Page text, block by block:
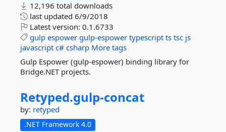
12,196 total downloads
last updated 6/9/2018
Latest version: 0.1.6733
gulp espower gulp-espower typescript ts tsc js
javascript c# csharp More tags
Gulp Espower (gulp-espower) binding library for
Bridge.NET projects.
Retyped.gulp-concat
by: retyped
.NET Framework 4.0